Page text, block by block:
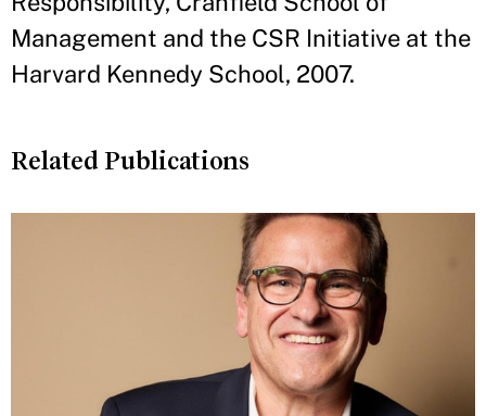
Management and the CSR Initiative at the
Harvard Kennedy School, 2007.
Related Publications